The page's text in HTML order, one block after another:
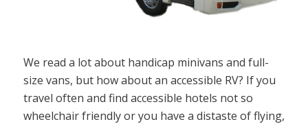
We read a lot about handicap minivans and full-
size vans, but how about an accessible RV? If you
travel often and find accessible hotels not so
wheelchair friendly or you have a distaste of flying,